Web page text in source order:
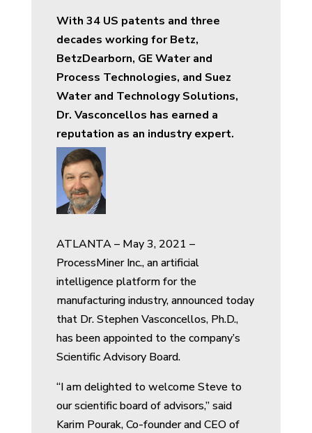
With 34 US patents and three
decades working for Betz,
BetzDearborn, GE Water and
Process Technologies, and Suez
Water and Technology Solutions,
Dr. Vasconcellos has earned a
reputation as an industry expert.
ATLANTA – May 3, 2021 –
ProcessMiner Inc., an artificial
intelligence platform for the
manufacturing industry, announced today
that Dr. Stephen Vasconcellos, Ph.D.,
has been appointed to the company’s
Scientific Advisory Board.
“I am delighted to welcome Steve to
our scientific board of advisors,” said
Karim Pourak, Co-founder and CEO of